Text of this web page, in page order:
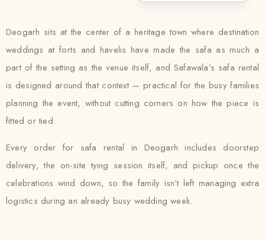
Deogarh sits at the center of a heritage town where destination
weddings at forts and havelis have made the safa as much a
part of the setting as the venue itself, and Safawala’s safa rental
is designed around that context — practical for the busy families
planning the event, without cutting corners on how the piece is
fitted or tied.
Every order for safa rental in Deogarh includes doorstep
delivery, the on-site tying session itself, and pickup once the
celebrations wind down, so the family isn’t left managing extra
logistics during an already busy wedding week.